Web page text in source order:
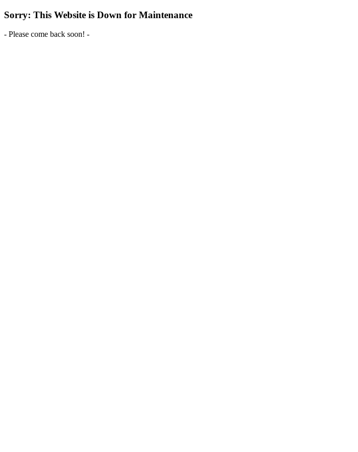
Sorry: This Website is Down for Maintenance
- Please come back soon! -